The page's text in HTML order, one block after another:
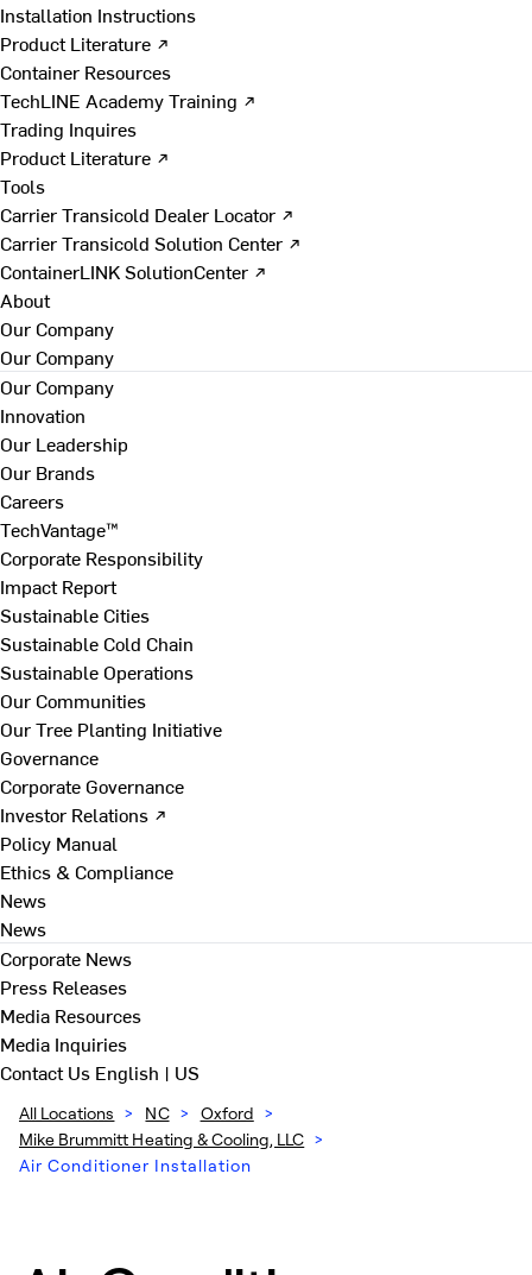
Installation Instructions
Product Literature ↗
Container Resources
TechLINE Academy Training ↗
Trading Inquires
Product Literature ↗
Tools
Carrier Transicold Dealer Locator ↗
Carrier Transicold Solution Center ↗
ContainerLINK SolutionCenter ↗
About
Our Company
Our Company
Our Company
Innovation
Our Leadership
Our Brands
Careers
TechVantage™
Corporate Responsibility
Impact Report
Sustainable Cities
Sustainable Cold Chain
Sustainable Operations
Our Communities
Our Tree Planting Initiative
Governance
Corporate Governance
Investor Relations ↗
Policy Manual
Ethics & Compliance
News
News
Corporate News
Press Releases
Media Resources
Media Inquiries
Contact Us English | US
All Locations > NC > Oxford >
Mike Brummitt Heating & Cooling, LLC >
Air Conditioner Installation